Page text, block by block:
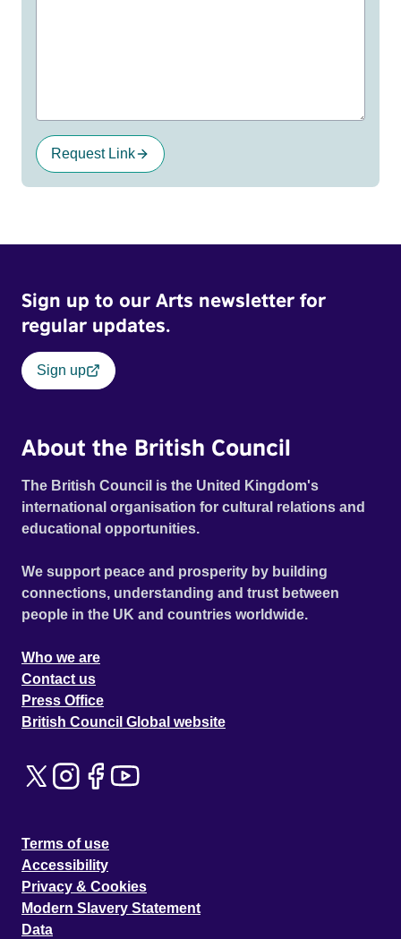
Request Link
Sign up to our Arts newsletter for
regular updates.
Sign up
About the British Council
The British Council is the United Kingdom's
international organisation for cultural relations and
educational opportunities.
We support peace and prosperity by building
connections, understanding and trust between
people in the UK and countries worldwide.
Who we are
Contact us
Press Office
British Council Global website
Terms of use
Accessibility
Privacy & Cookies
Modern Slavery Statement
Data